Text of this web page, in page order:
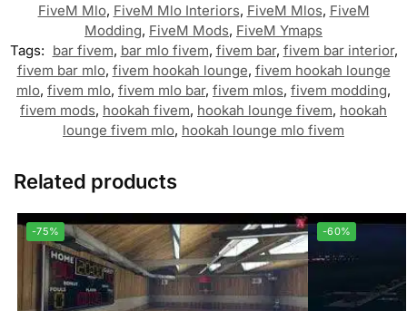
FiveM Mlo, FiveM Mlo Interiors, FiveM Mlos, FiveM
Modding, FiveM Mods, FiveM Ymaps
Tags: bar fivem, bar mlo fivem, fivem bar, fivem bar interior,
fivem bar mlo, fivem hookah lounge, fivem hookah lounge
mlo, fivem mlo, fivem mlo bar, fivem mlos, fivem modding,
fivem mods, hookah fivem, hookah lounge fivem, hookah
lounge fivem mlo, hookah lounge mlo fivem
Related products
-75% -60%